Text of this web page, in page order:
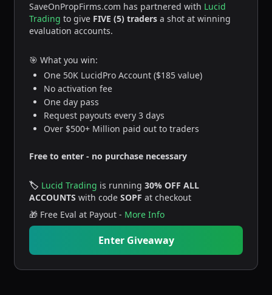
SaveOnPropFirms.com has partnered with Lucid
Trading to give FIVE (5) traders a shot at winning
evaluation accounts.
🎯 What you win:
One 50K LucidPro Account ($185 value)
No activation fee
One day pass
Request payouts every 3 days
Over $500+ Million paid out to traders
Free to enter - no purchase necessary
🏷️ Lucid Trading is running 30% OFF ALL
ACCOUNTS with code SOPF at checkout
🎁 Free Eval at Payout - More Info
Enter Giveaway